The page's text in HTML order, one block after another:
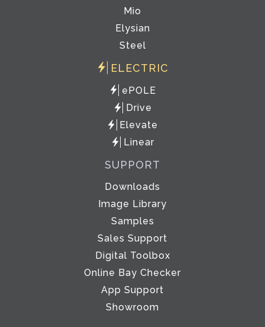
Mio
Elysian
Steel
ELECTRIC
ePOLE
Drive
Elevate
Linear
SUPPORT
Downloads
Image Library
Samples
Sales Support
Digital Toolbox
Online Bay Checker
App Support
Showroom